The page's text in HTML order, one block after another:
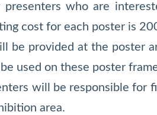
presenters who are
cost for each poster is
be provided at the poster
used on these poster
will be responsible for
area.